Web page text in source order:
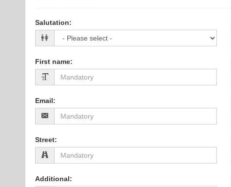
Salutation:
First name:
Email:
Street:
Additional: